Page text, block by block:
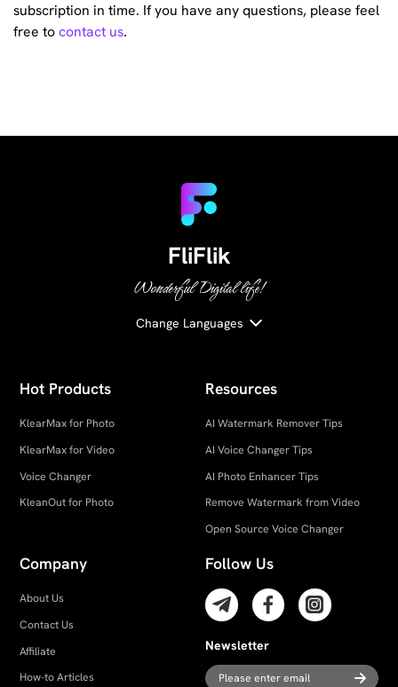
subscription in time. If you have any questions, please feel
free tocontact us.
FliFlik
Wonderful Digital life!
Change Languages
Hot Products
KlearMax for Photo
KlearMax for Video
Voice Changer
KleanOut for Photo
Resources
AI Watermark Remover Tips
AI Voice Changer Tips
AI Photo Enhancer Tips
Remove Watermark from Video
Open Source Voice Changer
Company
About Us
Contact Us
Affiliate
How-to Articles
Follow Us
Newsletter